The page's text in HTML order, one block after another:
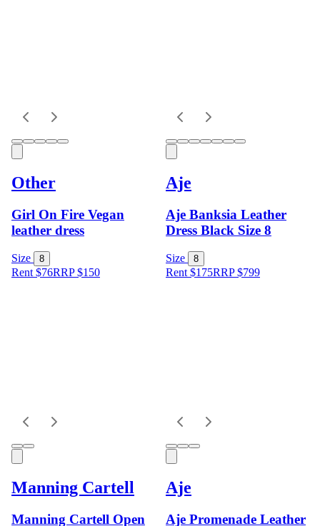
Other
Girl On Fire Vegan
leather dress
Size 8
Rent $76RRP$150
Aje
Aje Banksia Leather
Dress Black Size 8
Size 8
Rent $175RRP$799
Manning Cartell
Manning Cartell Open
Aje
Aje Promenade Leather